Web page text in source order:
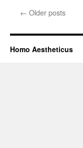
← Older posts
Homo Aestheticus